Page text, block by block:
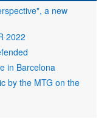
a new
2022
in Barcelona
by the MTG on the